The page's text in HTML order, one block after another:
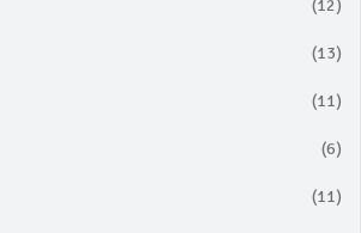
(12)
(13)
(11)
(6)
(11)